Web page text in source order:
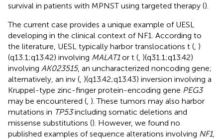
survival in patients with MPNST using targeted therapy ().
The current case provides a unique example of UESL
developing in the clinical context of NF1. According to
the literature, UESL typically harbor translocations t ( )
(q13.1;q13.42) involving MALAT1or t ( )(q31.1;q13.42)
involving AK023515, an uncharacterized noncoding gene;
alternatively, an inv ( )(q13.42;q13.43) inversion involving a
Kruppel-type zinc-finger protein-encoding gene PEG3
may be encountered ( ). These tumors may also harbor
mutations in TP53including somatic deletions and
missense substitutions (). However, we found no
published examples of sequence alterations involving NF1,